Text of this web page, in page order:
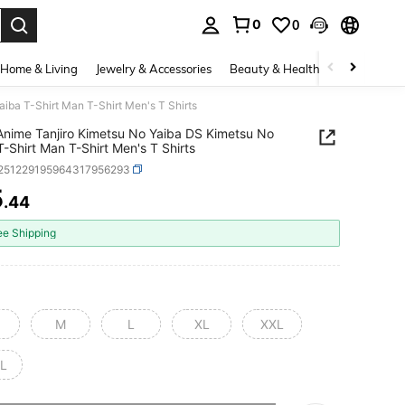
0 0
Home & Living Jewelry & Accessories Beauty & Health Baby &
T-Shirt Man T-Shirt Men's T Shirts
Tanjiro Kimetsu No Yaiba DS Kimetsu No
Shirt Man T-Shirt Men's T Shirts
AND AVAILABILITY
.44
Shipping
M L XL XXL